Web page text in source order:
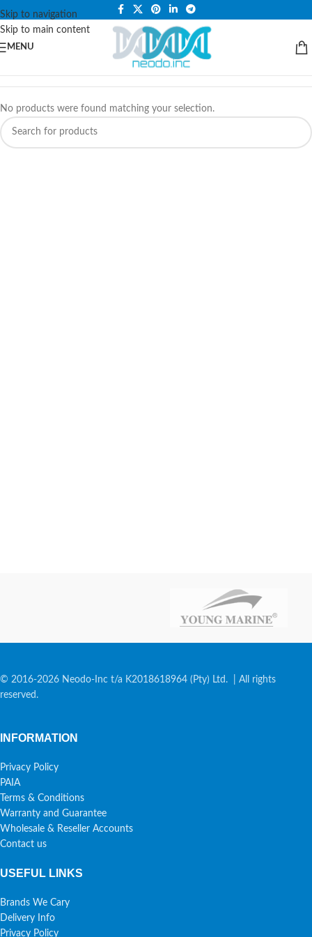
Skip to navigation
Skip to main content
PLEASE NOTE THAT WE ARE ONLINE STORE ONLY.
MENU
No products were found matching your selection.
© 2016-2026 Neodo-Inc t/a K2018618964 (Pty) Ltd. | All rights
reserved.
INFORMATION
Privacy Policy
PAIA
Terms & Conditions
Warranty and Guarantee
Wholesale & Reseller Accounts
Contact us
USEFUL LINKS
Brands We Cary
Delivery Info
Privacy Policy